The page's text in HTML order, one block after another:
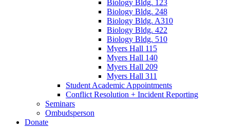
Biology Bldg. 123
Biology Bldg. 248
Biology Bldg. A310
Biology Bldg. 422
Biology Bldg. 510
Myers Hall 115
Myers Hall 140
Myers Hall 209
Myers Hall 311
Student Academic Appointments
Conflict Resolution + Incident Reporting
Seminars
Ombudsperson
Donate